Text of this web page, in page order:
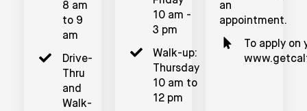
8 am
to 9
am
Drive-
Thru
and
Walk-
10 am -
3 pm
Walk-up:
Thursday
10 am to
12 pm
an
appointment.
To apply on